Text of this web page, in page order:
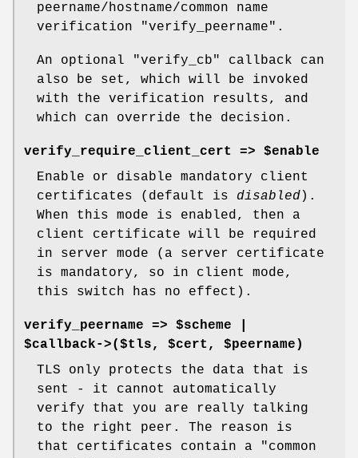
peername/hostname/common name
verification
"verify_peername" .
An optional "verify_cb"
callback can
also be set, which will be invoked
with the verification results, and
which can override the decision.
verify_require_client_cert => $enable
Enable or disable mandatory client
certificates (default is disabled).
When this mode is enabled, then a
client certificate will be required
in server mode (a server certificate
is mandatory, so in client mode,
this switch has no effect).
verify_peername => $scheme |
$callback->($tls, $cert, $peername)
TLS only protects the data that is
sent - it cannot automatically
verify that you are really talking
to the right peer. The reason is
that certificates contain a "common